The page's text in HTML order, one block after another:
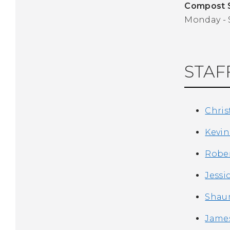
Compost
Monday -